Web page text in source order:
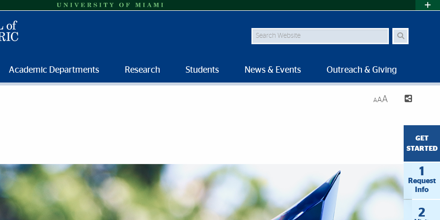
Search Site
Academic Departments Research Students News & Events Outreach & Giving
AAA
GET
STARTED
1
Request
Info
2